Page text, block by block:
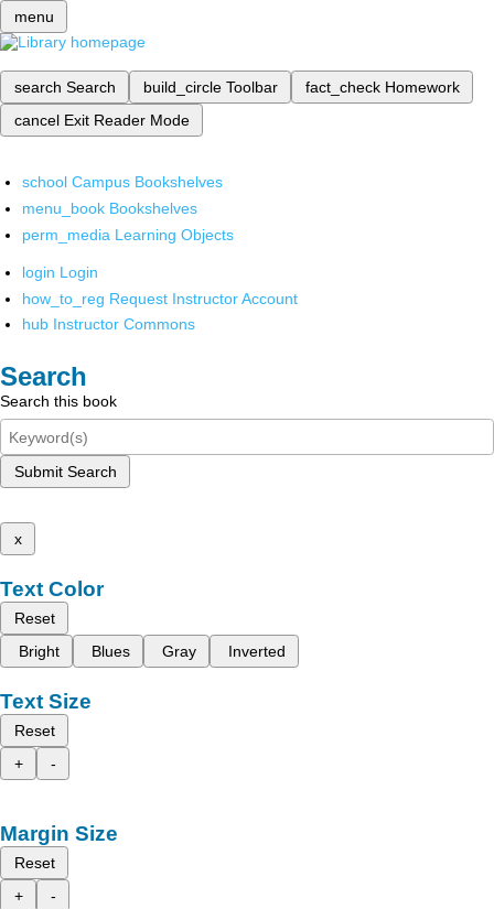
menu
search Search build_circle Toolbar fact_check Homework
cancel Exit Reader Mode
school Campus Bookshelves
menu_book Bookshelves
perm_media Learning Objects
login Login
how_to_reg Request Instructor Account
hub Instructor Commons
Search
Search this book
Submit Search
x
Text Color
Reset
Bright
Blues Gray Inverted
Text Size
Reset
+
-
Margin Size
Reset
+
-